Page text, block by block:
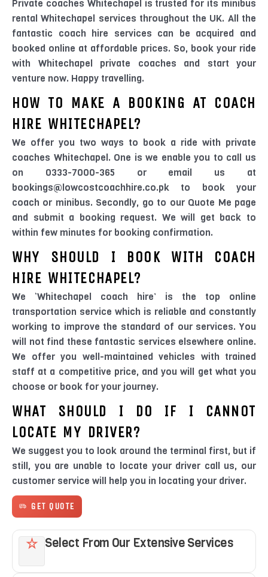
Private coaches Whitechapel is trusted for its minibus
rental Whitechapel services throughout the UK. All the
fantastic coach hire services can be acquired and
booked online at affordable prices. So, book your ride
with Whitechapel private coaches and start your
venture now. Happy travelling.
HOW TO MAKE A BOOKING AT COACH
HIRE WHITECHAPEL?
We offer you two ways to book a ride with private
coaches Whitechapel. One is we enable you to call us
on 0333-7000-365 or email us at
bookings@lowcostcoachhire.co.pk to book your
coach or minibus. Secondly, go to our Quote Me page
and submit a booking request. We will get back to
within few minutes for booking confirmation.
WHY SHOULD I BOOK WITH COACH
HIRE WHITECHAPEL?
We ‘Whitechapel coach hire’ is the top online
transportation service which is reliable and constantly
working to improve the standard of our services. You
will not find these fantastic services elsewhere online.
We offer you well-maintained vehicles with trained
staff at a competitive price, and you will get what you
choose or book for your journey.
WHAT SHOULD I DO IF I CANNOT
LOCATE MY DRIVER?
We suggest you to look around the terminal first, but if
still, you are unable to locate your driver call us, our
customer service will help you in locating your driver.
GET QUOTE
Select From Our Extensive Services